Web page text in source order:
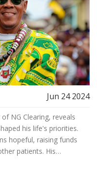
Jun 24 2024
NG Clearing, reveals
his life's priorities.
hopeful, raising funds
patients. His
and staying true to